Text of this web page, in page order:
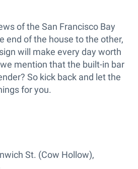
of the San Francisco Bay
end of the house to the other,
will make every day worth
mention that the built-in bar
So kick back and let the
for you.
St. (Cow Hollow),